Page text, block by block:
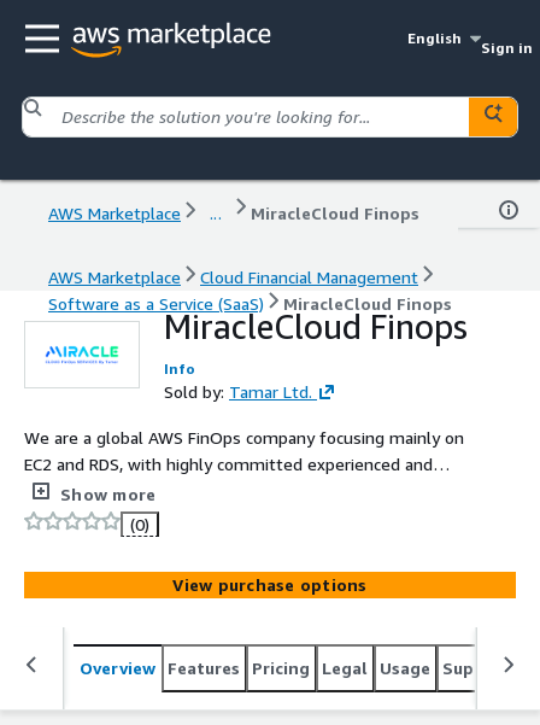
English
Sign in
AWS Marketplace ... MiracleCloud Finops
AWS Marketplace
Cloud Financial Management
Software as a Service (SaaS)
MiracleCloud Finops
MiracleCloud Finops
Info
Sold by: Tamar Ltd.
We are a global AWS FinOps company focusing mainly on
EC2 and RDS, with highly committed experienced and
professional team, with strong understanding on AWS
cloud expense management.
Show more
(0)
View purchase options
Overview Features Pricing Legal Usage Support